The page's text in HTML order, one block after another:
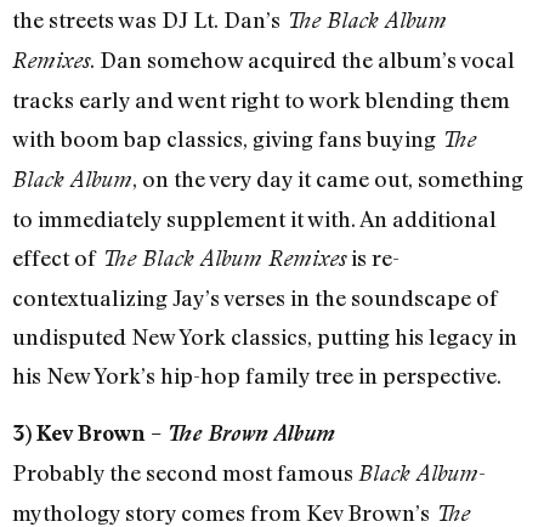
the streets was DJ Lt. Dan’s The Black Album
Remixes. Dan somehow acquired the album’s vocal
tracks early and went right to work blending them
with boom bap classics, giving fans buying The
Black Album, on the very day it came out, something
to immediately supplement it with. An additional
effect of The Black Album Remixesis re-
contextualizing Jay’s verses in the soundscape of
undisputed New York classics, putting his legacy in
his New York’s hip-hop family tree in perspective.
3) Kev Brown – The Brown Album
Probably the second most famous Black Album-
mythology story comes from Kev Brown’s The